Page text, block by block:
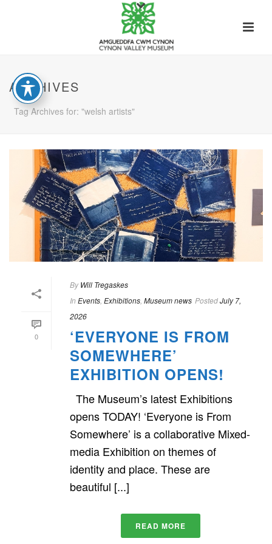
ARCHIVES
Tag Archives for: "welsh artists"
0
By Will Tregaskes
In Events Exhibitions Museum news PostedJuly 7,
2026
‘EVERYONE IS FROM
SOMEWHERE’
EXHIBITION OPENS!
The Museum’s latest Exhibitions
opens TODAY! ‘Everyone is From
Somewhere’ is a collaborative Mixed-
media Exhibition on themes of
identity and place. These are
beautiful [...]
READ MORE